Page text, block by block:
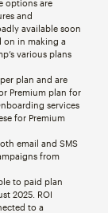
options are
and
available soon
on in making a
various plans
plan and are
Premium plan for
services
for Premium
email and SMS
from
to paid plan
2025. ROI
to a